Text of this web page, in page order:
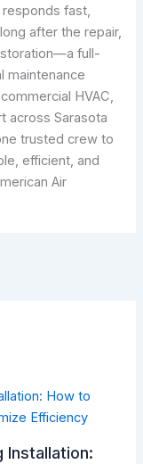
fast,
after the repair,
full-
maintenance
HVAC,
across Sarasota
trusted crew to
efficient, and
Air
Installation: